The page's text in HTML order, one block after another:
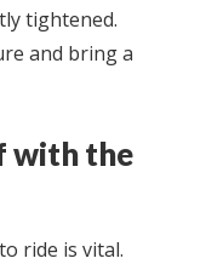
tightened.
and bring a
with the
ride is vital.